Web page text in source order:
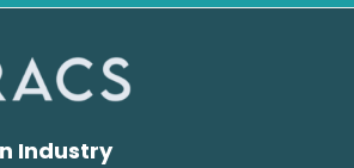
Industry